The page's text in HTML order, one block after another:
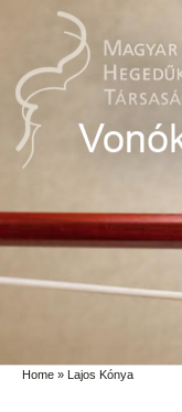
Skip to main content
Skip to search
Secondary menu
Home » Lajos Kónya